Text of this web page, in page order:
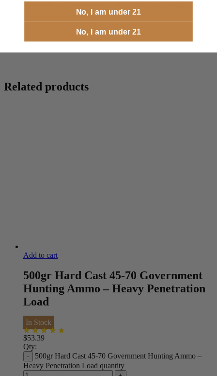
good things about Steinel!
Related products
Add to cart
500gr Hard Cast 45-70 Government
Hunting Ammo – Heavy Penetration
Load
In Stock
$53.39
Qty:
500gr Hard Cast 45-70 Government Hunting Ammo –
Heavy Penetration Load quantity
No, I am under 21
No, I am under 21